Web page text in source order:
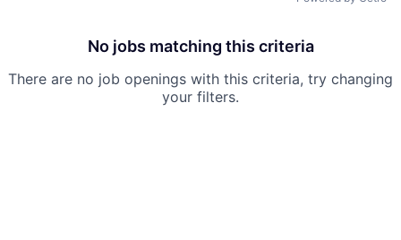
No jobs matching this criteria
There are no job openings with this criteria, try changing
your filters.